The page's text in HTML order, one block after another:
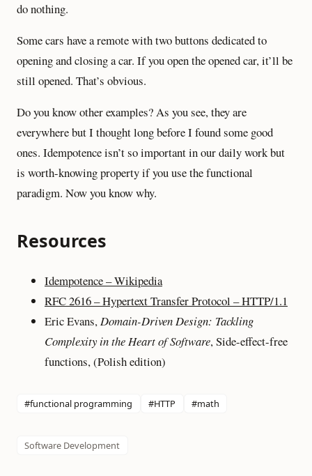
do nothing.
Some cars have a remote with two buttons dedicated to
opening and closing a car. If you open the opened car, it’ll be
still opened. That’s obvious.
Do you know other examples? As you see, they are
everywhere but I thought long before I found some good
ones. Idempotence isn’t so important in our daily work but
is worth-knowing property if you use the functional
paradigm. Now you know why.
Resources
Idempotence – Wikipedia
RFC 2616 – Hypertext Transfer Protocol – HTTP/1.1
Eric Evans,Domain-Driven Design: Tackling
Complexity in the Heart of Software, Side-effect-free
functions, (Polish edition)
#functional programming #HTTP #math
Software Development